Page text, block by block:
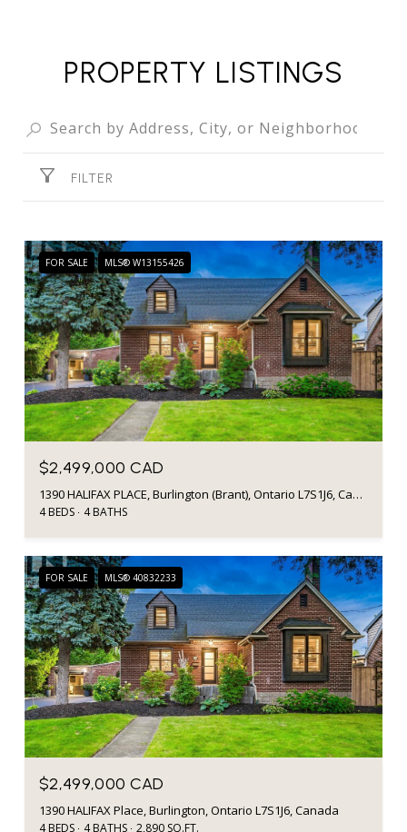
PROPERTY LISTINGS
FILTER
FOR SALE MLS® W13155426
$2,499,000 CAD
1390 HALIFAX PLACE, Burlington (Brant), Ontario L7S1J6, Canada
4 BEDS 4 BATHS
FOR SALE MLS® 40832233
$2,499,000 CAD
1390 HALIFAX Place, Burlington, Ontario L7S1J6, Canada
4 BEDS 4 BATHS 2,890 SQ.FT.